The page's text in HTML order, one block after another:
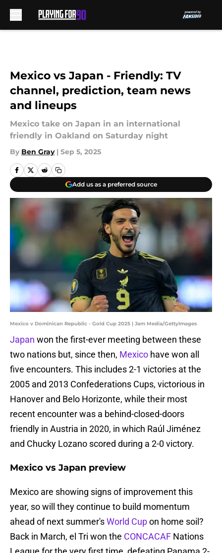
Mexico vs Japan - Friendly: TV
channel, prediction, team news
and lineups
Mexico take on Japan in an international
friendly in Oakland on Saturday night
By Ben Gray | Sep 5, 2025
Add us as a preferred source
Mexico v Dominican Republic - Gold Cup 2025 | Jam Media/GettyImages
Japan won the first-ever meeting between these
two nations but, since then, Mexico have won all
five encounters. This includes 2-1 victories at the
2005 and 2013 Confederations Cups, victorious in
Hanover and Belo Horizonte, while their most
recent encounter was a behind-closed-doors
friendly in Austria in 2020, in which Raúl Jiménez
and Chucky Lozano scored during a 2-0 victory.
Mexico vs Japan preview
Mexico are showing signs of improvement this
year, so will they continue to build momentum
ahead of next summer'sWorld Cupon home soil?
Back in March, el Tri won the CONCACAF Nations